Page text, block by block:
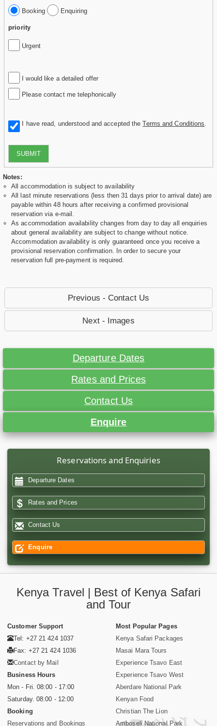
Booking Enquiring
priority
Urgent
I would like a detailed offer
Please contact me telephonically
I have read, understood and accepted theTerms and Conditions
SUBMIT
Notes:
All accommodation is subject to availability
All last minute reservations (less then 31 days prior to arrival date) are
payable within 48 hours after receiving a confirmed provisional
reservation via e-mail.
As accommodation availability changes from day to day all enquiries
about general availability are subject to change without notice.
Accommodation availability is only guaranteed once you receive a
provisional reservation confirmation. In order to secure your
reservation full pre-payment is required.
Previous - Contact Us
Next - Images
Departure Dates
Rates and Prices
Contact Us
Enquire
Reservations and Enquiries
Departure Dates
Rates and Prices
Contact Us
Enquire
Kenya Travel | Best of Kenya Safari
and Tour
Customer Support
Tel: +27 21 424 1037
Fax: +27 21 424 1036
Contact by Mail
Business Hours
Mon - Fri. 08:00 - 17:00
Saturday. 08:00 - 12:00
Booking
Reservations and Bookings
Most Popular Pages
Kenya Safari Packages
Masai Mara Tours
Experience Tsavo East
Experience Tsavo West
Aberdare National Park
Kenyan Food
Christian The Lion
Amboseli National Park